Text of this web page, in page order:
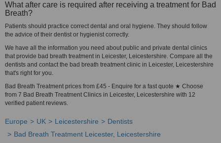
What after care is required after receiving a treatment for Bad
Breath?
Patients should practice correct dental and oral hygiene. They should follow
the advice of their dentist or hygienist correctly.
We have all the information you need about public and private dental clinics
that provide bad breath treatment in Leicester, Leicestershire. Compare all the
dentists and contact the bad breath treatment clinic in Leicester, Leicestershire
that's right for you.
Bad Breath Treatment prices from £45 - Enquire for a fast quote ★ Choose
from 7 Bad Breath Treatment Clinics in Leicester, Leicestershire with 12
verified patient reviews.
Europe UK Leicestershire
Dentists
Bad Breath Treatment Leicester, Leicestershire